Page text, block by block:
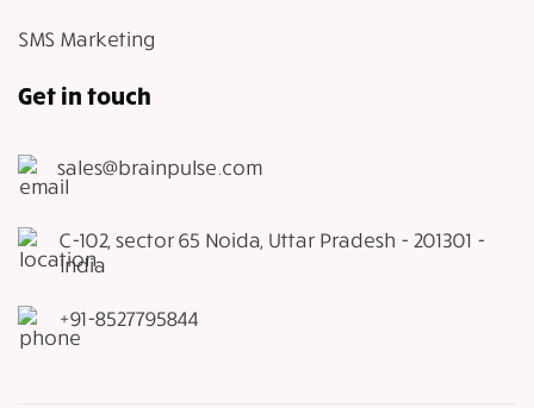
SMS Marketing
Get in touch
sales@brainpulse.com
C-102, sector 65 Noida, Uttar Pradesh - 201301 -
India
+91-8527795844